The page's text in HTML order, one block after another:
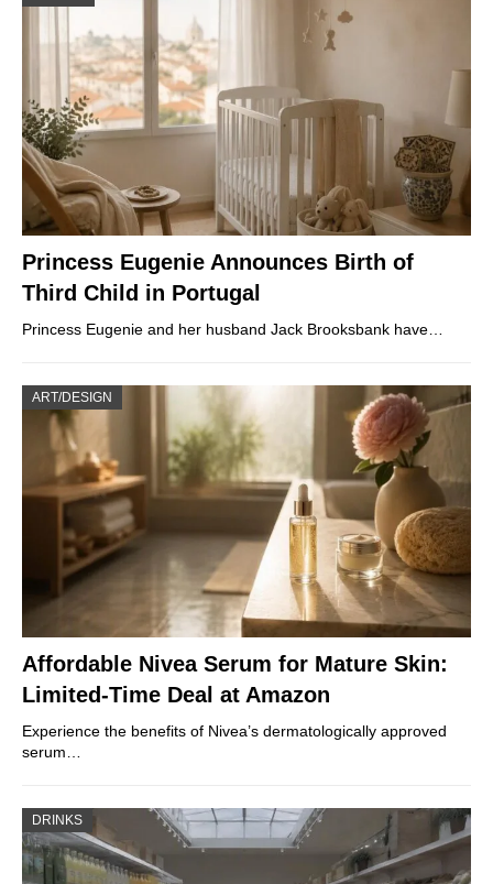
Princess Eugenie Announces Birth of
Third Child in Portugal
Princess Eugenie and her husband Jack Brooksbank have…
ART/DESIGN
Affordable Nivea Serum for Mature Skin:
Limited-Time Deal at Amazon
Experience the benefits of Nivea’s dermatologically approved
serum…
DRINKS